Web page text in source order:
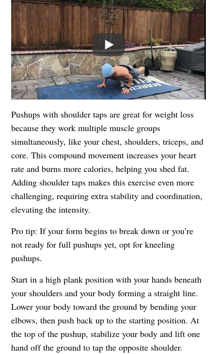
Play
Pushups with shoulder taps are great for weight loss
because they work multiple muscle groups
simultaneously, like your chest, shoulders, triceps, and
core. This compound movement increases your heart
rate and burns more calories, helping you shed fat.
Adding shoulder taps makes this exercise even more
challenging, requiring extra stability and coordination,
elevating the intensity.
Pro tip: If your form begins to break down or you’re
not ready for full pushups yet, opt for kneeling
pushups.
Start in a high plank position with your hands beneath
your shoulders and your body forming a straight line.
Lower your body toward the ground by bending your
elbows, then push back up to the starting position. At
the top of the pushup, stabilize your body and lift one
hand off the ground to tap the opposite shoulder.